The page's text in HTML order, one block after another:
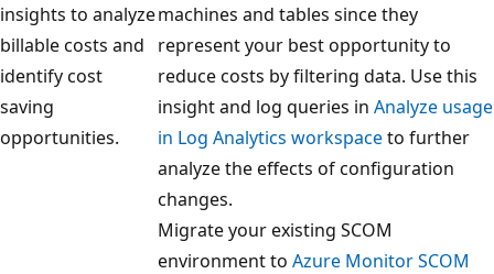
insights to analyze
billable costs and
identify cost
saving
opportunities.
machines and tables since they
represent your best opportunity to
reduce costs by filtering data. Use this
insight and log queries in Analyze usage
in Log Analytics workspaceto further
analyze the effects of configuration
changes.
Migrate your existing SCOM
environment to Azure Monitor SCOM